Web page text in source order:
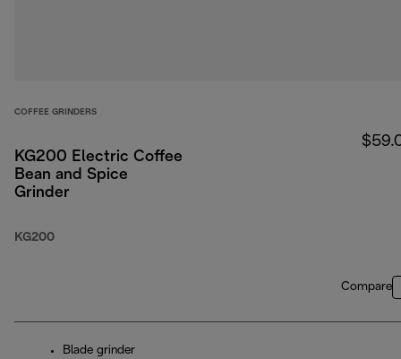
COFFEE GRINDERS
KG200 Electric Coffee
Bean and Spice
Grinder
KG200
Compare
Blade grinder